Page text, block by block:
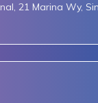
21 Marina Wy,